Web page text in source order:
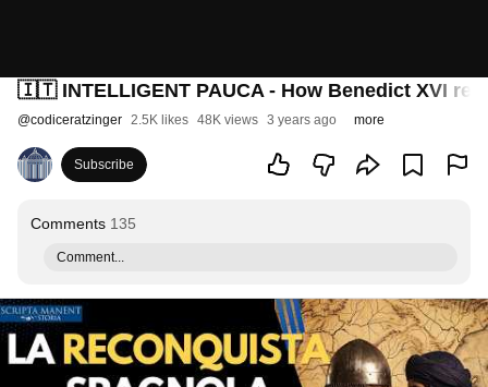
🇮🇹 INTELLIGENT PAUCA - How Benedict XVI
@codiceratzinger 2.5K likes 48K views 3 years ago more
Subscribe
Comments 135
Comment...